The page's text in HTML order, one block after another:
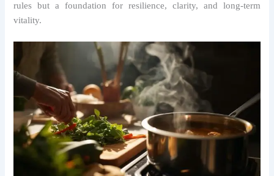
rules but a foundation for resilience, clarity, and long-term
vitality.